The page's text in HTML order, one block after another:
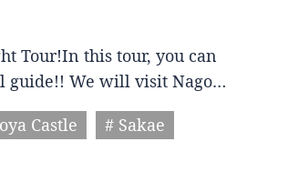
Tour!In this tour, you can
guide!! We will visit Nago…
Castle
# Sakae